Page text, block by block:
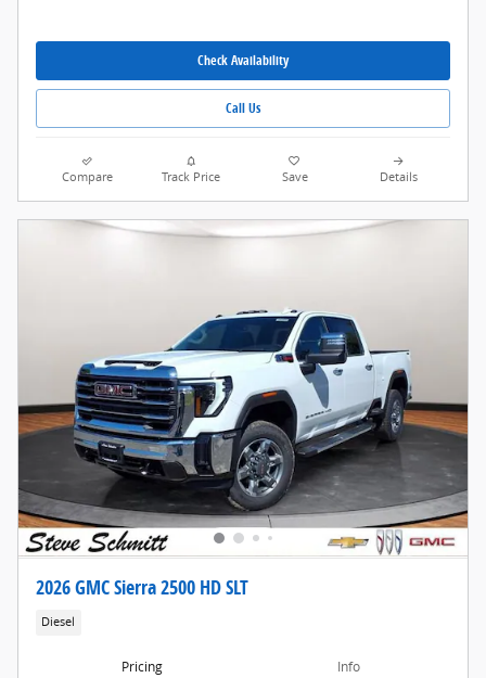
Check Availability
Call Us
Compare Track Price Save Details
2026 GMC Sierra 2500 HD SLT
Diesel
Pricing Info